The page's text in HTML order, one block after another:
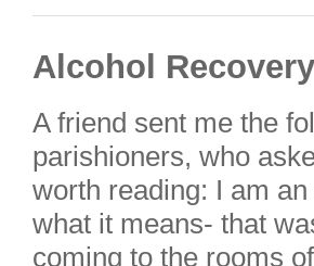
Alcohol
A friend sent me the
parishioners, who
worth reading: I am
what it means- that
coming to the rooms